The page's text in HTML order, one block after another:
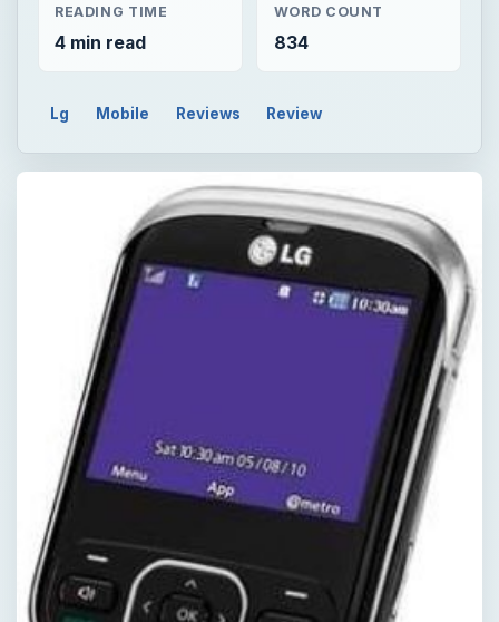
READING TIME
4 min read
WORD COUNT
834
Lg Mobile Reviews Review